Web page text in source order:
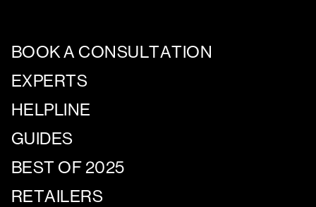
BOOK A CONSULTATION
EXPERTS
HELPLINE
GUIDES
BEST OF 2025
RETAILERS